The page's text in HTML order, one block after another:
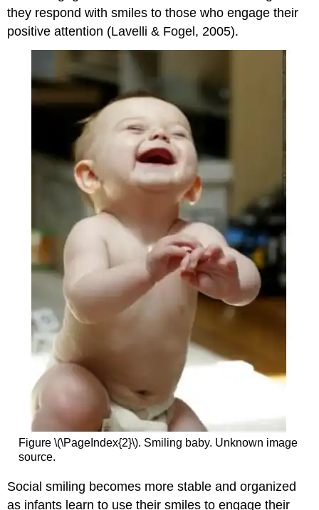
they respond with smiles to those who engage their
positive attention (Lavelli & Fogel, 2005).
Figure \(\PageIndex{2}\). Smiling baby. Unknown image
source.
Social smiling becomes more stable and organized
as infants learn to use their smiles to engage their